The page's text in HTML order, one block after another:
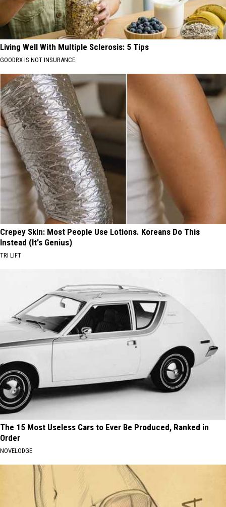
Living Well With Multiple Sclerosis: 5 Tips
GOODRX IS NOT INSURANCE
Crepey Skin: Most People Use Lotions. Koreans Do This
Instead (It's Genius)
TRI LIFT
The 15 Most Useless Cars to Ever Be Produced, Ranked in
Order
NOVELODGE